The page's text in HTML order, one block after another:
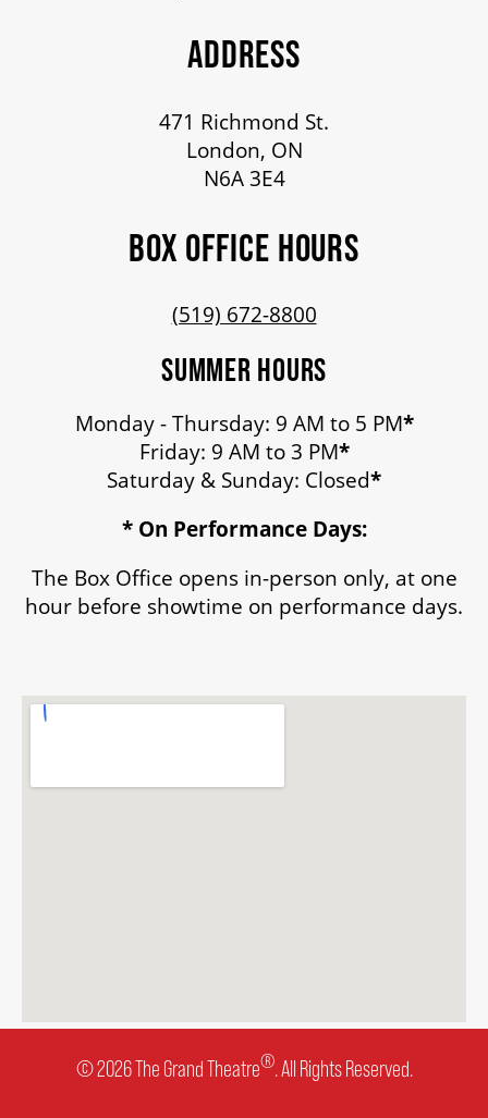
ADDRESS
471 Richmond St.
London, ON
N6A 3E4
BOX OFFICE HOURS
(519) 672-8800
SUMMER HOURS
Monday - Thursday: 9 AM to 5 PM*
Friday: 9 AM to 3 PM*
Saturday & Sunday: Closed*
* On Performance Days:
The Box Office opens in-person only, at one
hour before showtime on performance days.
© 2026 The Grand Theatre®. All Rights Reserved.